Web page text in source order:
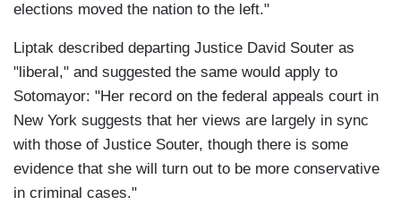
elections moved the nation to the left."
Liptak described departing Justice David Souter as
"liberal," and suggested the same would apply to
Sotomayor: "Her record on the federal appeals court in
New York suggests that her views are largely in sync
with those of Justice Souter, though there is some
evidence that she will turn out to be more conservative
in criminal cases."